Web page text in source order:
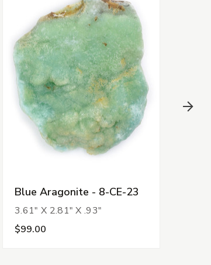
Blue Aragonite - 8-CE-23
3.61" X 2.81" X .93"
$99.00